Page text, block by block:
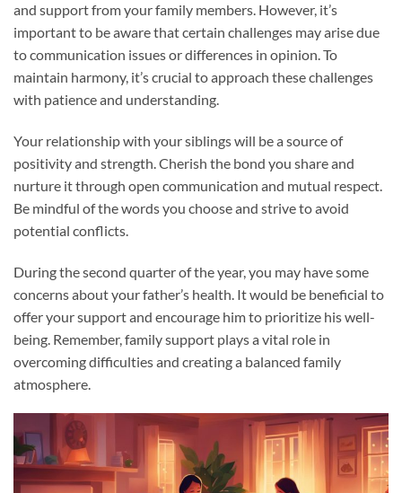
and support from your family members. However, it’s
important to be aware that certain challenges may arise due
to communication issues or differences in opinion. To
maintain harmony, it’s crucial to approach these challenges
with patience and understanding.
Your relationship with your siblings will be a source of
positivity and strength. Cherish the bond you share and
nurture it through open communication and mutual respect.
Be mindful of the words you choose and strive to avoid
potential conflicts.
During the second quarter of the year, you may have some
concerns about your father’s health. It would be beneficial to
offer your support and encourage him to prioritize his well-
being. Remember, family support plays a vital role in
overcoming difficulties and creating a balanced family
atmosphere.